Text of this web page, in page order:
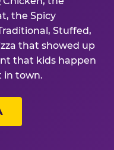
the Spicy
Stuffed,
that showed up
that kids happen
in town.